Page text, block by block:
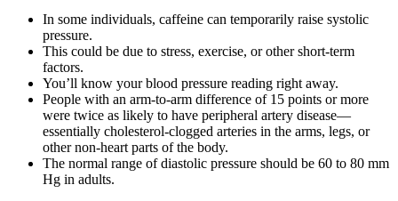
In some individuals, caffeine can temporarily raise systolic
pressure.
This could be due to stress, exercise, or other short-term
factors.
You’ll know your blood pressure reading right away.
People with an arm-to-arm difference of 15 points or more
were twice as likely to have peripheral artery disease—
essentially cholesterol-clogged arteries in the arms, legs, or
other non-heart parts of the body.
The normal range of diastolic pressure should be 60 to 80 mm
Hg in adults.